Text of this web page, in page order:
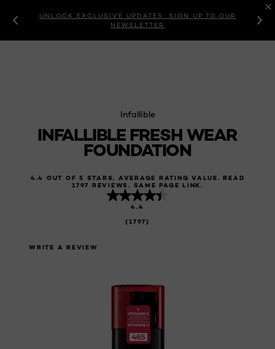
UNLOCK EXCLUSIVE UPDATES: SIGN UP TO OUR
NEWSLETTER
Infallible
INFALLIBLE FRESH WEAR
FOUNDATION
4.4 OUT OF 5 STARS, AVERAGE RATING VALUE. READ
1797 REVIEWS. SAME PAGE LINK.
4.4
(1797)
WRITE A REVIEW